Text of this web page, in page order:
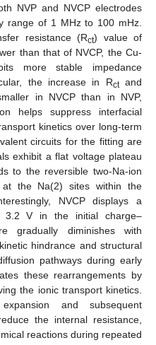
NVP and NVCP electrodes
range of 1 MHz to 100 mHz.
resistance (Rct) value of
than that of NVCP, the Cu-
more stable impedance
the increase in Rctand
in NVCP than in NVP,
helps suppress interfacial
kinetics over long-term
circuits for the fitting are
exhibit a flat voltage plateau
to the reversible two-Na-ion
at the Na(2) sites within the
NVCP displays a
3.2 V in the initial charge–
gradually diminishes with
hindrance and structural
pathways during early
these rearrangements by
the ionic transport kinetics.
and subsequent
the internal resistance,
reactions during repeated